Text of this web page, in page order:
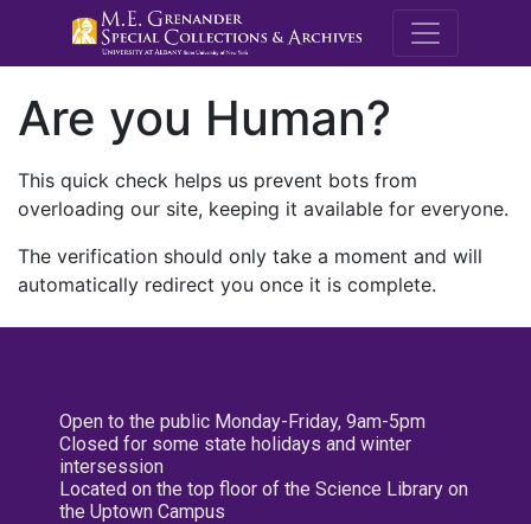
M.E.
Are you Human?
This quick check helps us prevent bots from
overloading our site, keeping it available for everyone.
The verification should only take a moment and will
automatically redirect you once it is complete.
Open to the public Monday-Friday, 9am-5pm
Closed for some state holidays and winter
intersession
Located on the top floor of the Science Library on
the Uptown Campus